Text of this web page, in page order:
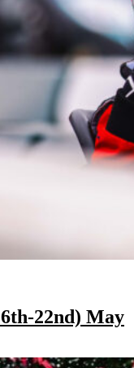
22nd) May